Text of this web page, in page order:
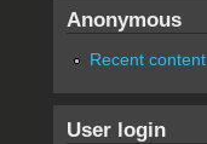
Anonymous
Recent content
User login